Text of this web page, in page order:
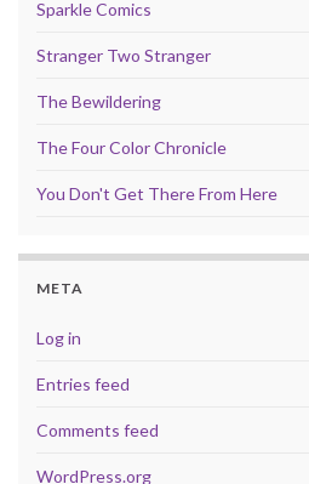
Sparkle Comics
Stranger Two Stranger
The Bewildering
The Four Color Chronicle
You Don't Get There From Here
META
Log in
Entries feed
Comments feed
WordPress.org